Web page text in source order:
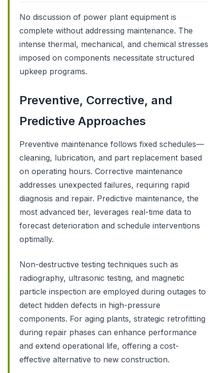
No discussion of power plant equipment is
complete without addressing maintenance. The
intense thermal, mechanical, and chemical stresses
imposed on components necessitate structured
upkeep programs.
Preventive, Corrective, and
Predictive Approaches
Preventive maintenance follows fixed schedules—
cleaning, lubrication, and part replacement based
on operating hours. Corrective maintenance
addresses unexpected failures, requiring rapid
diagnosis and repair. Predictive maintenance, the
most advanced tier, leverages real-time data to
forecast deterioration and schedule interventions
optimally.
Non-destructive testing techniques such as
radiography, ultrasonic testing, and magnetic
particle inspection are employed during outages to
detect hidden defects in high-pressure
components. For aging plants, strategic retrofitting
during repair phases can enhance performance
and extend operational life, offering a cost-
effective alternative to new construction.